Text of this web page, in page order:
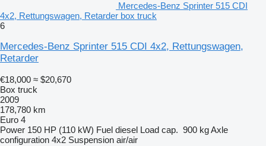
Mercedes-Benz Sprinter 515 CDI
4x2, Rettungswagen, Retarder box truck
6
Mercedes-Benz Sprinter 515 CDI 4x2, Rettungswagen,
Retarder
€18,000 ≈ $20,670
Box truck
2009
178,780 km
Euro 4
Power 150 HP (110 kW) Fuel diesel Load cap. 900 kgAxle
configuration 4x2 Suspension air/air